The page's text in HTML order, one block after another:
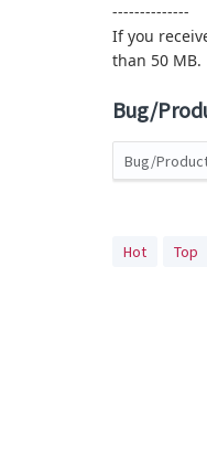
--------------
If you
than 50 MB.
Bug/
Bug/
Hot Top
No